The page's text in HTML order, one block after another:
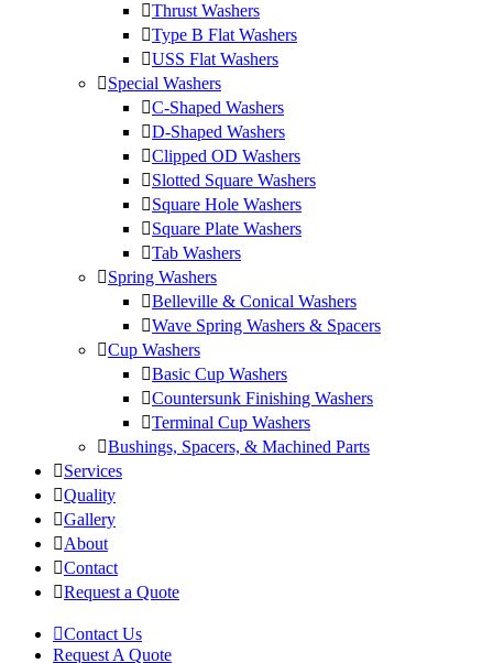
Thrust Washers
Type B Flat Washers
USS Flat Washers
Special Washers
C-Shaped Washers
D-Shaped Washers
Clipped OD Washers
Slotted Square Washers
Square Hole Washers
Square Plate Washers
Tab Washers
Spring Washers
Belleville & Conical Washers
Wave Spring Washers & Spacers
Cup Washers
Basic Cup Washers
Countersunk Finishing Washers
Terminal Cup Washers
Bushings, Spacers, & Machined Parts
Services
Quality
Gallery
About
Contact
Request a Quote
Contact Us
Request A Quote